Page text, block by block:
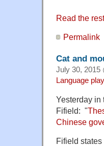
Read the
Permalink
Cat and
July 30, 2015
Language play
Yesterday in
Fifield: "
Chinese
Fifield